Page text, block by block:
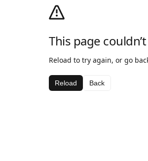
This page
Reload to try again, or go
Reload Back